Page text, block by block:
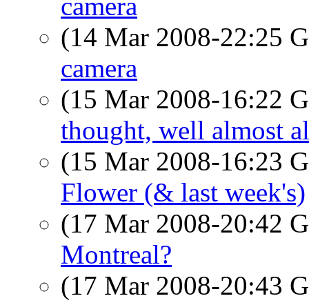
(14 Mar 2008-22:25
camera
(15 Mar 2008-16:22
thought, well almost
(15 Mar 2008-16:23
Flower (& last week's)
(17 Mar 2008-20:42
Montreal?
(17 Mar 2008-20:43